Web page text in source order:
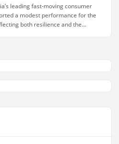
leading fast-moving consumer
a modest performance for the
both resilience and the